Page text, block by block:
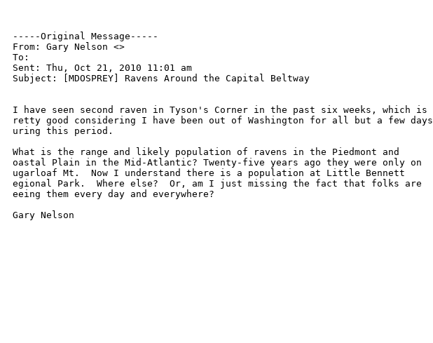
-----Original Message-----
From: Gary Nelson <>
To:
Sent: Thu, Oct 21, 2010 11:01 am
Subject: [MDOSPREY] Ravens Around the Capital Beltway
I have seen second raven in Tyson's Corner in the past six weeks, which is
retty good considering I have been out of Washington for all but a few days
uring this period.
What is the range and likely population of ravens in the Piedmont and
oastal Plain in the Mid-Atlantic? Twenty-five years ago they were only on
ugarloaf Mt.  Now I understand there is a population at Little Bennett
egional Park.  Where else?  Or, am I just missing the fact that folks are
eeing them every day and everywhere?
Gary Nelson